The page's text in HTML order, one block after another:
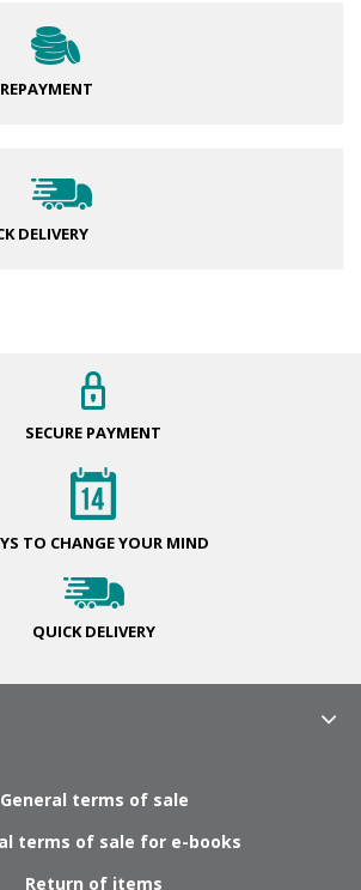
PAYMENT
DELIVERY
SECURE PAYMENT
TO CHANGEYOUR MIND
QUICKDELIVERY
General terms of sale
terms of sale for e-books
Return of items